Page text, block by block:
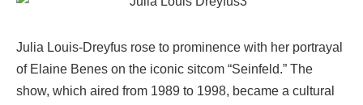
Julia Louis-Dreyfus rose to prominence with her portrayal
of Elaine Benes on the iconic sitcom “Seinfeld.” The
show, which aired from 1989 to 1998, became a cultural